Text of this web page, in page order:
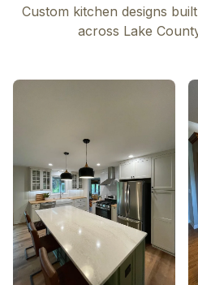
Custom kitchen designs
across Lake